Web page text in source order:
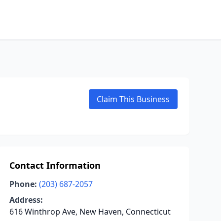
Claim This Business
Contact Information
Phone: (203) 687-2057
Address:
616 Winthrop Ave, New Haven, Connecticut